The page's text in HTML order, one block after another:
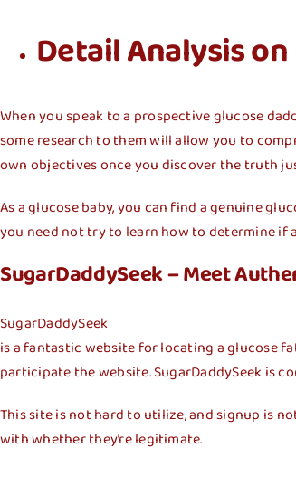
Detail Analysis
When you speak to a prospective glucose
some research to them will allow you to
own objectives once you discover the truth
As a glucose baby, you can find a genuine
you need not try to learn how to determine if
SugarDaddySeek – Meet
SugarDaddySeek
is a fantastic website for locating a glucose
participate the website. SugarDaddySeek is
This site is not hard to utilize, and signup is
with whether they’re legitimate.